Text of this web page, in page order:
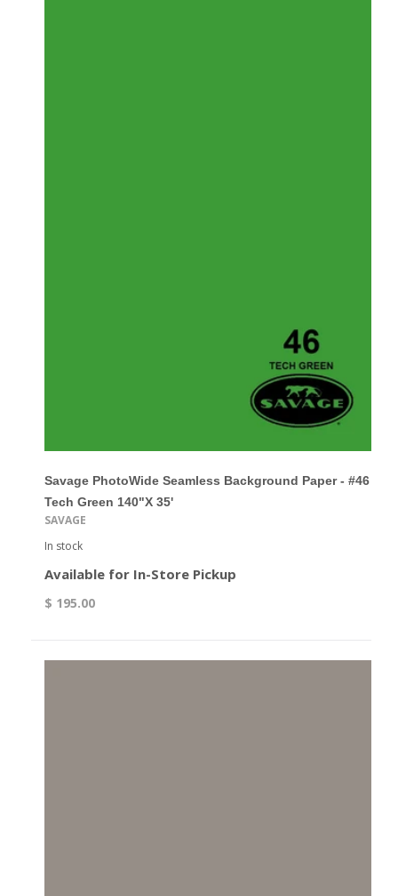
Savage PhotoWide Seamless Background Paper - #46
Tech Green 140"x 35'
SAVAGE
In stock
Available for In-Store Pickup
$ 195.00